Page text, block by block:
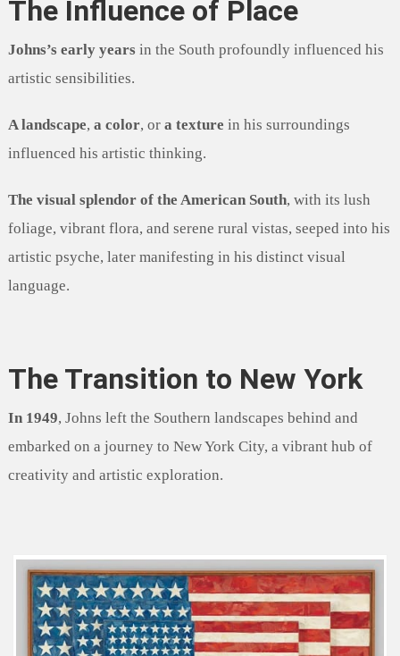
The Influence of Place
Johns’s early yearsin the South profoundly influenced his
artistic sensibilities.
A landscape, a color, or a texture in his surroundings
influenced his artistic thinking.
The visual splendor of the American South, with its lush
foliage, vibrant flora, and serene rural vistas, seeped into his
artistic psyche, later manifesting in his distinct visual
language.
The Transition to New York
In 1949, Johns left the Southern landscapes behind and
embarked on a journey to New York City, a vibrant hub of
creativity and artistic exploration.